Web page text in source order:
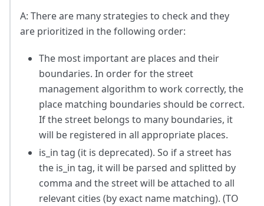
A: There are many strategies to check and they
are prioritized in the following order:
The most important are places and their
boundaries. In order for the street
management algorithm to work correctly, the
place matching boundaries should be correct.
If the street belongs to many boundaries, it
will be registered in all appropriate places.
is_in tag (it is deprecated). So if a street has
the is_in tag, it will be parsed and splitted by
comma and the street will be attached to all
relevant cities (by exact name matching). (TO